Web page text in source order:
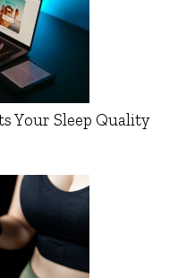
Your Sleep Quality